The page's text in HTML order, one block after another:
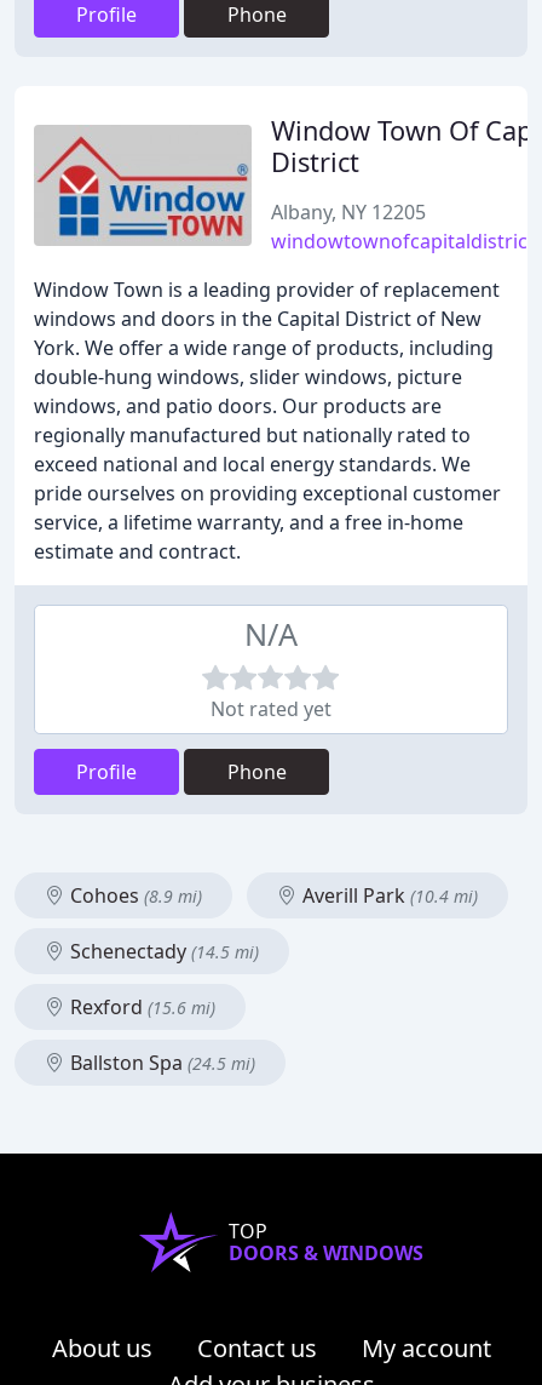
Profile Phone
Window Town Of
District
Albany, NY 12205
Window Town is a leading provider of replacement
windows and doors in the Capital District of New
York. We offer a wide range of products, including
double-hung windows, slider windows, picture
windows, and patio doors. Our products are
regionally manufactured but nationally rated to
exceed national and local energy standards. We
pride ourselves on providing exceptional customer
service, a lifetime warranty, and a free in-home
estimate and contract.
N/A
Not rated yet
Profile Phone
Cohoes (8.9 mi) Averill Park (10.4 mi)
Schenectady (14.5 mi)
Rexford (15.6 mi)
Ballston Spa (24.5 mi)
TOP
DOORS & WINDOWS
About us Contact us
My account